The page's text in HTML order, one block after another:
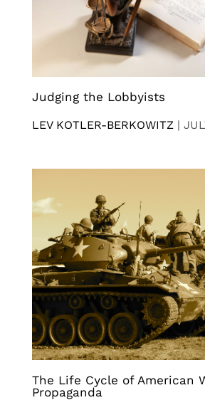
Judging the Lobbyists
LEV KOTLER-BERKOWITZ |
The Life Cycle of American
Propaganda